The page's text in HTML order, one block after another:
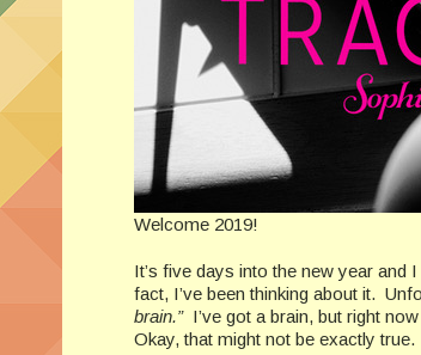
Welcome 2019!
It’s five days into the new year
fact, I’ve been thinking about it.
brain.” I’ve got a brain, but right
Okay, that might not be exactly